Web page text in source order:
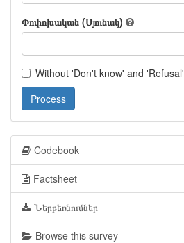
Փոփոխական (Սյունակ)
Without 'Don't know' and 'Refusal'
Process
Codebook
Factsheet
Ներբեռնումներ
Browse this survey